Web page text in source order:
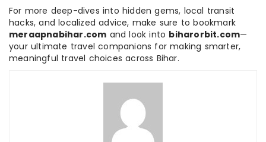
For more deep-dives into hidden gems, local transit
hacks, and localized advice, make sure to bookmark
meraapnabihar.com and look into biharorbit.com—
your ultimate travel companions for making smarter,
meaningful travel choices across Bihar.